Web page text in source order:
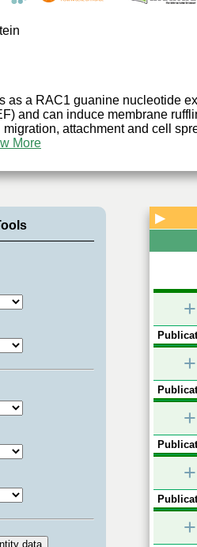
as a RAC1 guanine nucleotide
and can induce membrane
migration, attachment and cell
More
▶
+
+
+
+
+